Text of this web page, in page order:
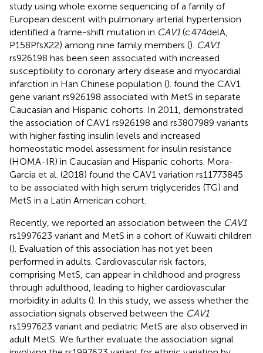
study using whole exome sequencing of a family of
European descent with pulmonary arterial hypertension
identified a frame-shift mutation in CAV1(c.474delA,
P158PfsX22) among nine family members (). CAV1
rs926198 has been seen associated with increased
susceptibility to coronary artery disease and myocardial
infarction in Han Chinese population (). found the CAV1
gene variant rs926198 associated with MetS in separate
Caucasian and Hispanic cohorts. In 2011, demonstrated
the association of CAV1 rs926198 and rs3807989 variants
with higher fasting insulin levels and increased
homeostatic model assessment for insulin resistance
(HOMA-IR) in Caucasian and Hispanic cohorts. Mora-
Garcia et al. (2018) found the CAV1 variation rs11773845
to be associated with high serum triglycerides (TG) and
MetS in a Latin American cohort.
Recently, we reported an association between the CAV1
rs1997623 variant and MetS in a cohort of Kuwaiti children
(). Evaluation of this association has not yet been
performed in adults. Cardiovascular risk factors,
comprising MetS, can appear in childhood and progress
through adulthood, leading to higher cardiovascular
morbidity in adults (). In this study, we assess whether the
association signals observed between the CAV1
rs1997623 variant and pediatric MetS are also observed in
adult MetS. We further evaluate the association signal